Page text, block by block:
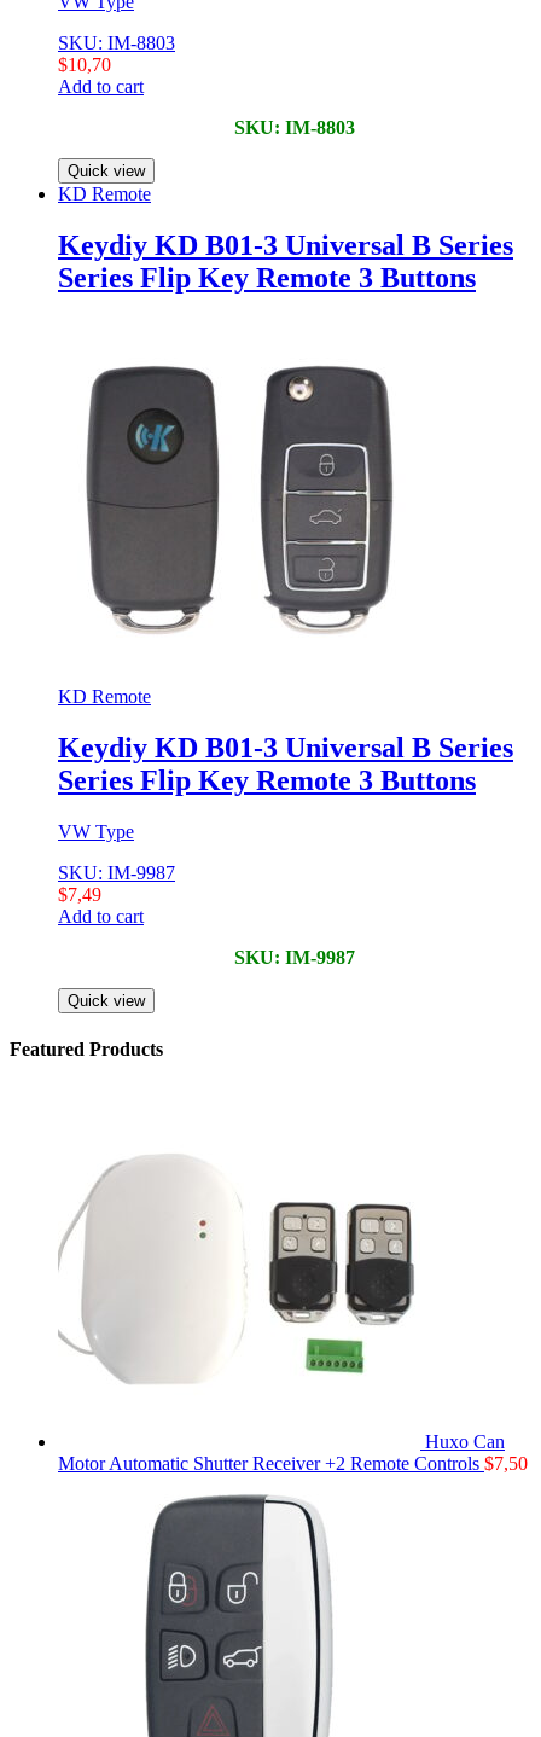
SKU: IM-8803
$10,70
Add to cart
SKU: IM-8803
Quick view
KD Remote
Keydiy KD B01-3 Universal B Series
Series Flip Key Remote 3 Buttons
KD Remote
Keydiy KD B01-3 Universal B Series
Series Flip Key Remote 3 Buttons
VW Type
SKU: IM-9987
$7,49
Add to cart
SKU: IM-9987
Quick view
Featured Products
Huxo Can
Motor Automatic Shutter Receiver +2 Remote Controls $7,50